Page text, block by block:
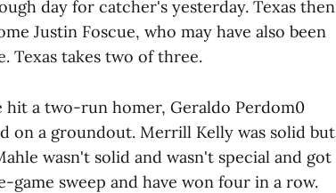
day for catcher's yesterday. Texas then
Justin Foscue, who may have also been
Texas takes two of three.
a two-run homer, Geraldo Perdom0
on a groundout. Merrill Kelly was solid but
wasn't solid and wasn't special and got
sweep and have won four in a row.